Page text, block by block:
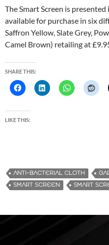
The Smart Screen is
available for purchase in six
Saffron Yellow, Slate Grey,
Camel Brown) retailing at
SHARE THIS:
LIKE THIS:
ANTI-BACTERIAL CLOTH
SMART SCREEN
SMART